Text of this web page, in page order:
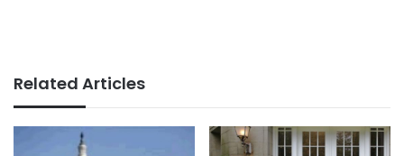
Related Articles